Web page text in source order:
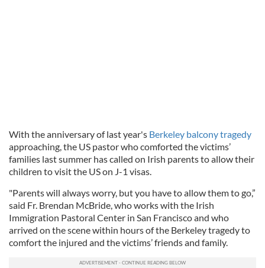
With the anniversary of last year's Berkeley balcony tragedy
approaching, the US pastor who comforted the victims’
families last summer has called on Irish parents to allow their
children to visit the US on J-1 visas.
"Parents will always worry, but you have to allow them to go,”
said Fr. Brendan McBride, who works with the Irish
Immigration Pastoral Center in San Francisco and who
arrived on the scene within hours of the Berkeley tragedy to
comfort the injured and the victims’ friends and family.